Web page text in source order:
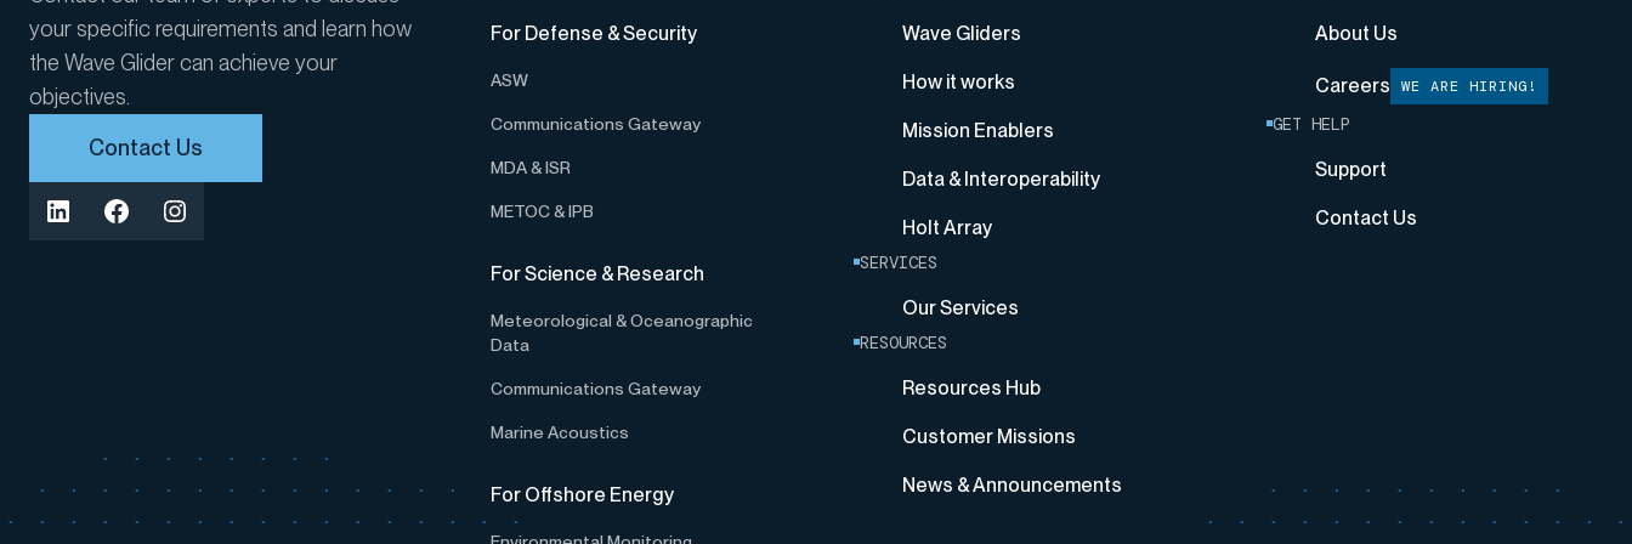
your specific requirements and learn how
the Wave Glider can achieve your
objectives.
Contact Us
For Defense & Security
ASW
Communications Gateway
MDA & ISR
METOC & IPB
For Science & Research
Meteorological & Oceanographic
Data
Communications Gateway
Marine Acoustics
For Offshore Energy
Wave Gliders
How it works
Mission Enablers
Data & Interoperability
Holt Array
SERVICES
Our Services
RESOURCES
Resources Hub
Customer Missions
News & Announcements
About Us
Careers WE ARE HIRING!
GET HELP
Support
Contact Us